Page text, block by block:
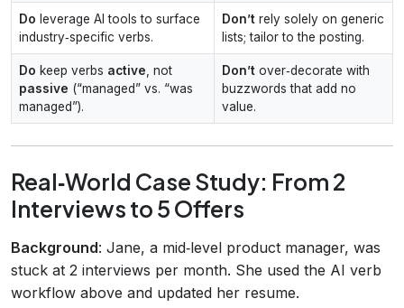
Do leverage AI tools to surface
industry‑specific verbs.
Don’t rely solely on generic
lists; tailor to the posting.
Do keep verbs active , not
passive (“managed” vs. “was
managed”).
Don’t over‑decorate with
buzzwords that add no
value.
Real‑World Case Study: From 2
Interviews to 5 Offers
Background: Jane, a mid‑level product manager, was
stuck at 2 interviews per month. She used the AI verb
workflow above and updated her resume.